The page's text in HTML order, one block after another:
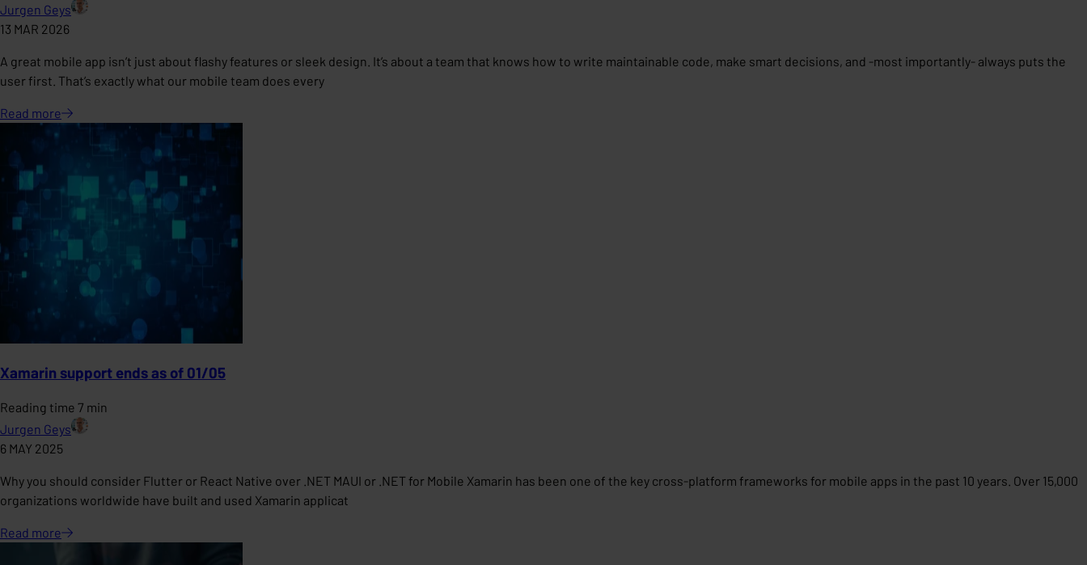
Jurgen Geys
13 MAR 2026
A great mobile app isn’t just about flashy features or sleek design. It’s about a team that knows how to write maintainable code, make smart decisions, and -most importantly- always puts the
user first. That’s exactly what our mobile team does every
Read more
Xamarin support ends as of 01/05
Reading time 7 min
Jurgen Geys
6 MAY 2025
Why you should consider Flutter or React Native over .NET MAUI or .NET for Mobile Xamarin has been one of the key cross-platform frameworks for mobile apps in the past 10 years. Over 15,000
organizations worldwide have built and used Xamarin applicat
Read more